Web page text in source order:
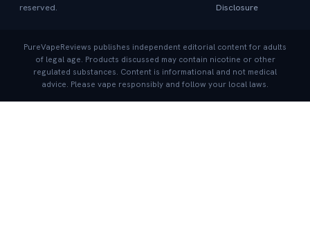
reserved.
Disclosure
PureVapeReviews publishes independent editorial content for adults
of legal age. Products discussed may contain nicotine or other
regulated substances. Content is informational and not medical
advice. Please vape responsibly and follow your local laws.